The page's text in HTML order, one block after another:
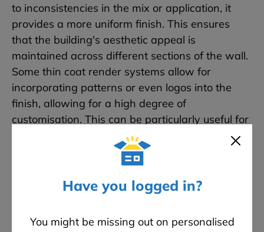
Have you logged in?
You might be missing out on personalised
to inconsistencies in the mix or application, it
provides a more uniform finish. This ensures
that the building's aesthetic appeal is
maintained across different sections of the wall.
Some thin coat render systems allow for
incorporating patterns or even logos into the
finish, allowing for a high degree of
customisation. This can be particularly useful for
commercial properties looking to reinforce
branding or for homeowners wanting a unique
aesthetic feature. The smooth and even finish
achievable with a thin coat render is often
associated with a modern, contemporary look.
This makes it an attractive option for new builds